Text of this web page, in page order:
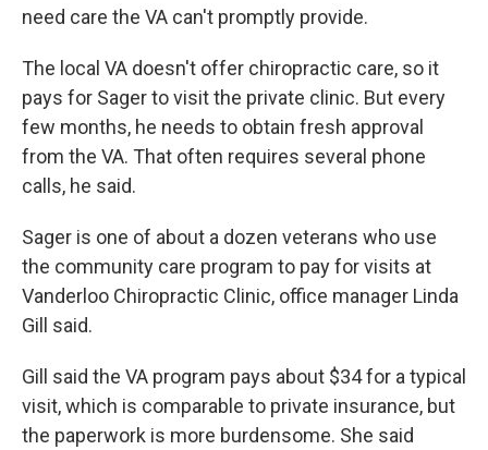
need care the VA can't promptly provide.
The local VA doesn't offer chiropractic care, so it
pays for Sager to visit the private clinic. But every
few months, he needs to obtain fresh approval
from the VA. That often requires several phone
calls, he said.
Sager is one of about a dozen veterans who use
the community care program to pay for visits at
Vanderloo Chiropractic Clinic, office manager Linda
Gill said.
Gill said the VA program pays about $34 for a typical
visit, which is comparable to private insurance, but
the paperwork is more burdensome. She said